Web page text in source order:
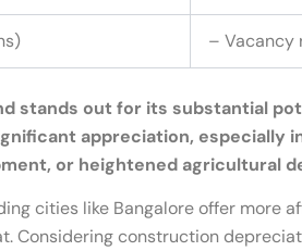
– Vacancy
stands out for its substantial
appreciation, especially
or heightened agricultural
cities like Bangalore offer more
Considering construction